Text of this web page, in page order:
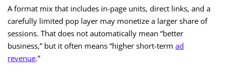
A format mix that includes in-page units, direct links, and a
carefully limited pop layer may monetize a larger share of
sessions. That does not automatically mean “better
business,” but it often means “higher short-term ad
revenue.”